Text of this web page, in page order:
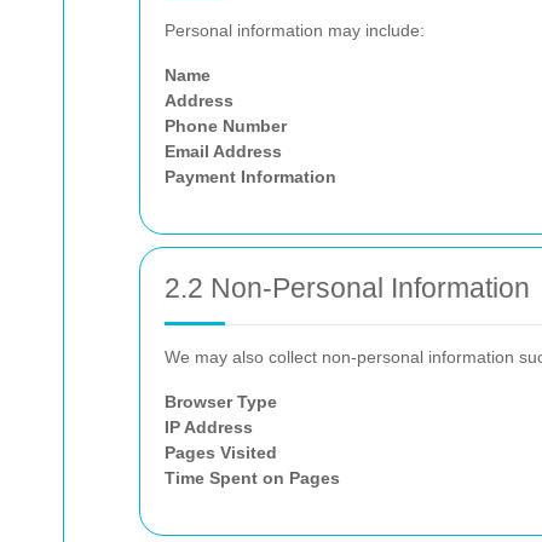
Personal information may include:
Name
Address
Phone Number
Email Address
Payment Information
2.2 Non-Personal Information
We may also collect non-personal information
Browser Type
IP Address
Pages Visited
Time Spent on Pages